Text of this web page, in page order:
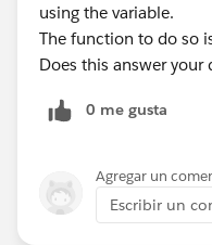
using the variable.
The function to do so
Does this answer your
0 me gusta
Agregar un
Escribir un